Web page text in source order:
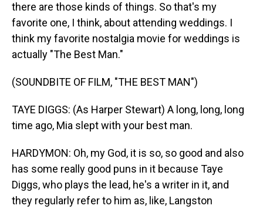
there are those kinds of things. So that's my
favorite one, I think, about attending weddings. I
think my favorite nostalgia movie for weddings is
actually "The Best Man."
(SOUNDBITE OF FILM, "THE BEST MAN")
TAYE DIGGS: (As Harper Stewart) A long, long, long
time ago, Mia slept with your best man.
HARDYMON: Oh, my God, it is so, so good and also
has some really good puns in it because Taye
Diggs, who plays the lead, he's a writer in it, and
they regularly refer to him as, like, Langston